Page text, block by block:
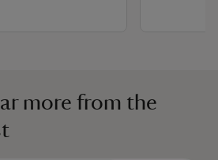
more from the